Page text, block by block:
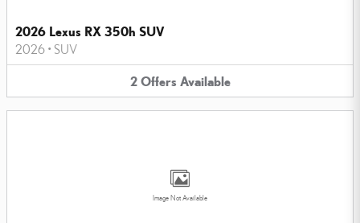
2026 Lexus RX 350h SUV
2026 • SUV
2 Offers Available
Image Not Available